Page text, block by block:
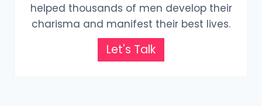
helped thousands of men develop their
charisma and manifest their best lives.
Let's Talk